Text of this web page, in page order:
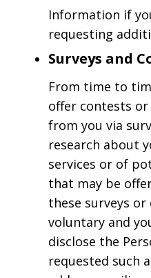
Information if
requesting
Surveys and
From time to
offer contests
from you via
research about
services or of
that may be
these surveys
voluntary and
disclose the
requested such